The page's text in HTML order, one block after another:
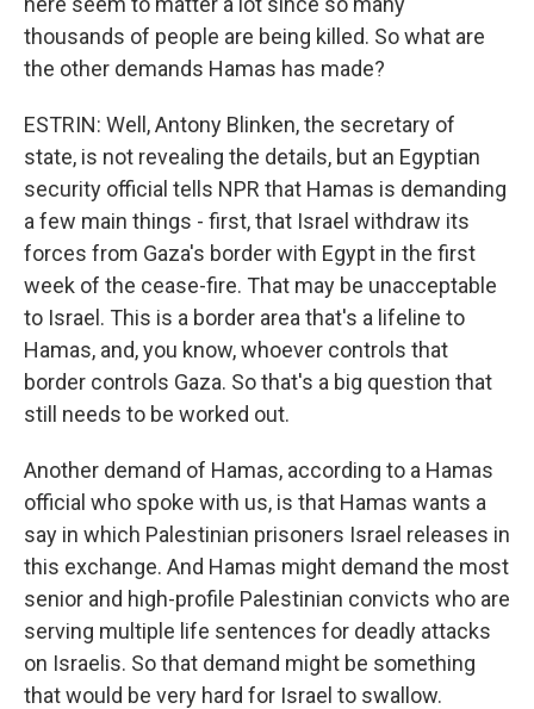
thousands of people are being killed. So what are
the other demands Hamas has made?
ESTRIN: Well, Antony Blinken, the secretary of
state, is not revealing the details, but an Egyptian
security official tells NPR that Hamas is demanding
a few main things - first, that Israel withdraw its
forces from Gaza's border with Egypt in the first
week of the cease-fire. That may be unacceptable
to Israel. This is a border area that's a lifeline to
Hamas, and, you know, whoever controls that
border controls Gaza. So that's a big question that
still needs to be worked out.
Another demand of Hamas, according to a Hamas
official who spoke with us, is that Hamas wants a
say in which Palestinian prisoners Israel releases in
this exchange. And Hamas might demand the most
senior and high-profile Palestinian convicts who are
serving multiple life sentences for deadly attacks
on Israelis. So that demand might be something
that would be very hard for Israel to swallow.